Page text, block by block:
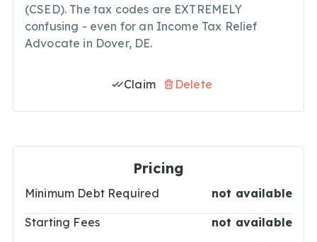
(CSED). The tax codes are EXTREMELY
confusing - even for an Income Tax Relief
Advocate in Dover, DE.
Claim Delete
Pricing
Minimum Debt Required not available
Starting Fees not available